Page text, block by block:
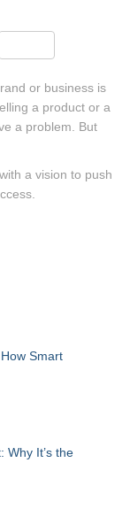
or business is
a product or a
a problem. But
a vision to push
Smart
Why It’s the